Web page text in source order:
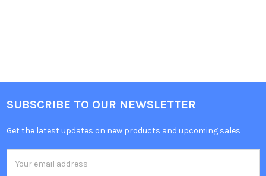
SUBSCRIBE TO OUR NEWSLETTER
Get the latest updates on new products and upcoming sales
Address